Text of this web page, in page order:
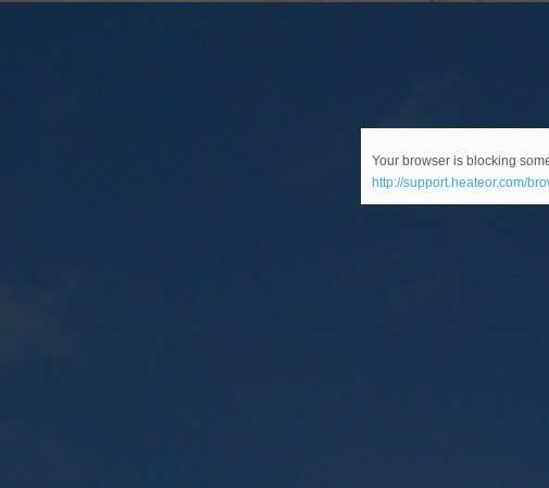
Your browser is blocking
http://support.heateor.com/